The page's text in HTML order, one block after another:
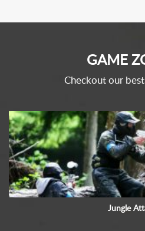
GAME
Checkout our
Jungle